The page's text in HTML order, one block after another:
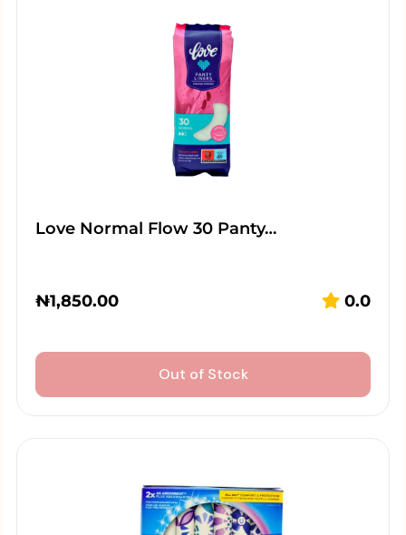
Love Normal Flow 30 Panty…
₦1,850.00 0.0
Out of Stock